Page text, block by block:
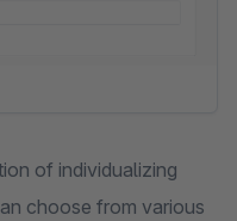
of individualizing
choose from various